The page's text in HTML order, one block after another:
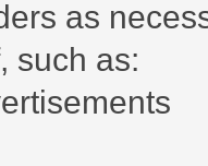
as
such as: